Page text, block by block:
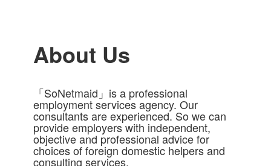
About Us
「SoNetmaid」is a professional
employment services agency. Our
consultants are experienced. So we can
provide employers with independent,
objective and professional advice for
choices of foreign domestic helpers and
consulting services.